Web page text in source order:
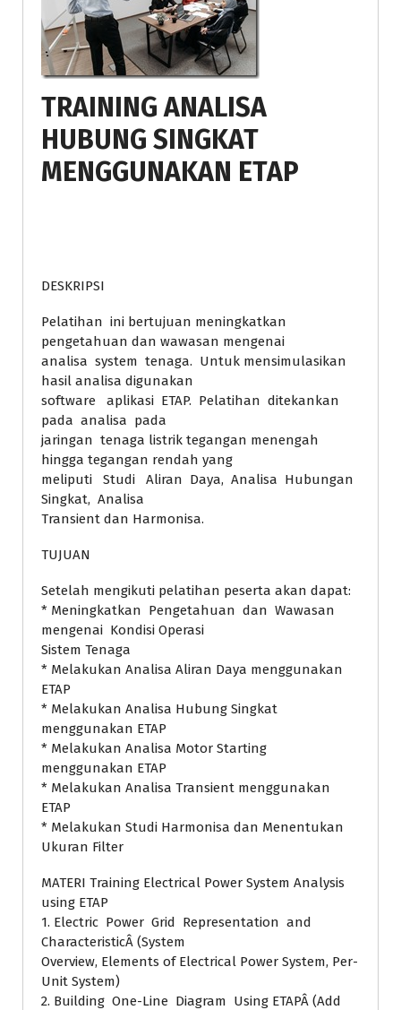
TRAINING ANALISA
HUBUNG SINGKAT
MENGGUNAKAN ETAP
DESKRIPSI
Pelatihan ini bertujuan meningkatkan
pengetahuan dan wawasan mengenai
analisa system tenaga. Untuk mensimulasikan
hasil analisa digunakan
software aplikasi ETAP. Pelatihan ditekankan
pada analisa pada
jaringan tenaga listrik tegangan menengah
hingga tegangan rendah yang
meliputi Studi Aliran Daya, Analisa Hubungan
Singkat, Analisa
Transient dan Harmonisa.
TUJUAN
Setelah mengikuti pelatihan peserta akan dapat:
* Meningkatkan Pengetahuan dan Wawasan
mengenai Kondisi Operasi
Sistem Tenaga
* Melakukan Analisa Aliran Daya menggunakan
ETAP
* Melakukan Analisa Hubung Singkat
menggunakan ETAP
* Melakukan Analisa Motor Starting
menggunakan ETAP
* Melakukan Analisa Transient menggunakan
ETAP
* Melakukan Studi Harmonisa dan Menentukan
Ukuran Filter
MATERI Training Electrical Power System Analysis
using ETAP
1. Electric Power Grid Representation and
CharacteristicÂ (System
Overview, Elements of Electrical Power System, Per-
Unit System)
2. Building One-Line Diagram Using ETAPÂ (Add